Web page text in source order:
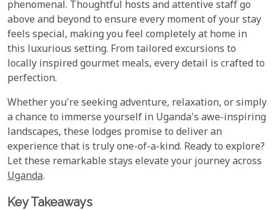
phenomenal. Thoughtful hosts and attentive staff go
above and beyond to ensure every moment of your stay
feels special, making you feel completely at home in
this luxurious setting. From tailored excursions to
locally inspired gourmet meals, every detail is crafted to
perfection.
Whether you're seeking adventure, relaxation, or simply
a chance to immerse yourself in Uganda's awe-inspiring
landscapes, these lodges promise to deliver an
experience that is truly one-of-a-kind. Ready to explore?
Let these remarkable stays elevate your journey across
Uganda.
Key Takeaways